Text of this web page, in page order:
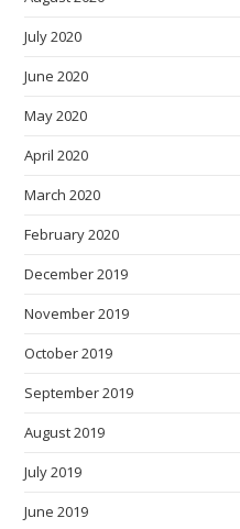
July 2020
June 2020
May 2020
April 2020
March 2020
February 2020
December 2019
November 2019
October 2019
September 2019
August 2019
July 2019
June 2019